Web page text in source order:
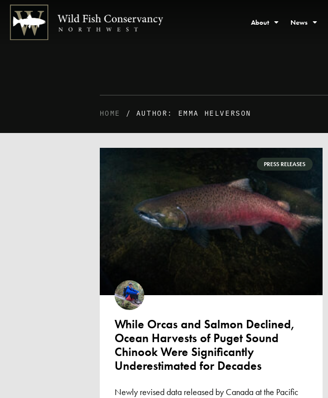
About News
HOME / AUTHOR: EMMA HELVERSON
PRESS RELEASES
While Orcas and Salmon Declined,
Ocean Harvests of Puget Sound
Chinook Were Significantly
Underestimated for Decades
Newly revised data released by Canada at the Pacific